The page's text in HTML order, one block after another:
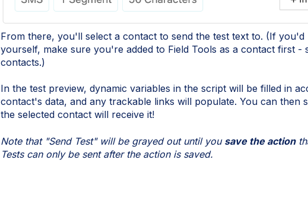
From there, you'll select a contact to send the test text to. (If you'd
yourself, make sure you're added to Field Tools as a contact first -
contacts.)
In the test preview, dynamic variables in the script will be filled in
contact's data, and any trackable links will populate. You can then
the selected contact will receive it!
Note that "Send Test" will be grayed out until you save the action
Tests can only be sent after the action is saved.